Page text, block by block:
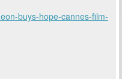
buys-hope-cannes-film-